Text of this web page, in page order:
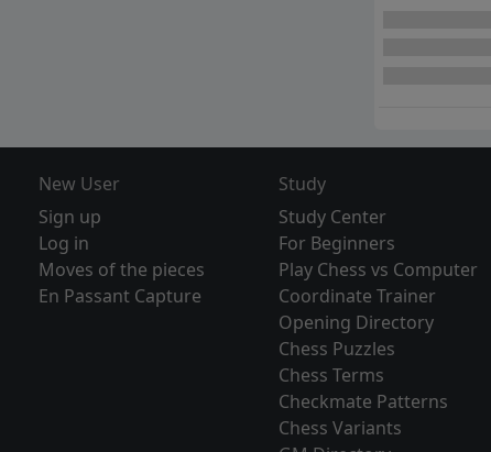
New User
Sign up
Log in
Moves of the pieces
En Passant Capture
Study
Study Center
For Beginners
Play Chess vs Computer
Coordinate Trainer
Opening Directory
Chess Puzzles
Chess Terms
Checkmate Patterns
Chess Variants